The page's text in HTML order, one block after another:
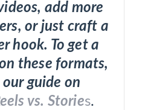
add more
or just craft a
hook. To get a
these formats,
guide on
vs. Stories.